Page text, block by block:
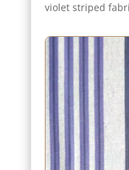
violet striped